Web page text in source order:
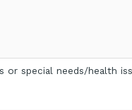
special needs/health